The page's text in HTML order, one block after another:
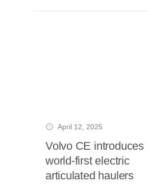
April 12, 2025
Volvo CE introduces
world-first electric
articulated haulers